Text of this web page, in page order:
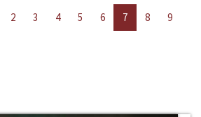
2 3 4 5 6 7 8
9